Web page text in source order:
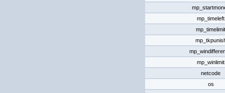
mp_timeleft
mp_timelimit
mp_winlimit
netcode
os